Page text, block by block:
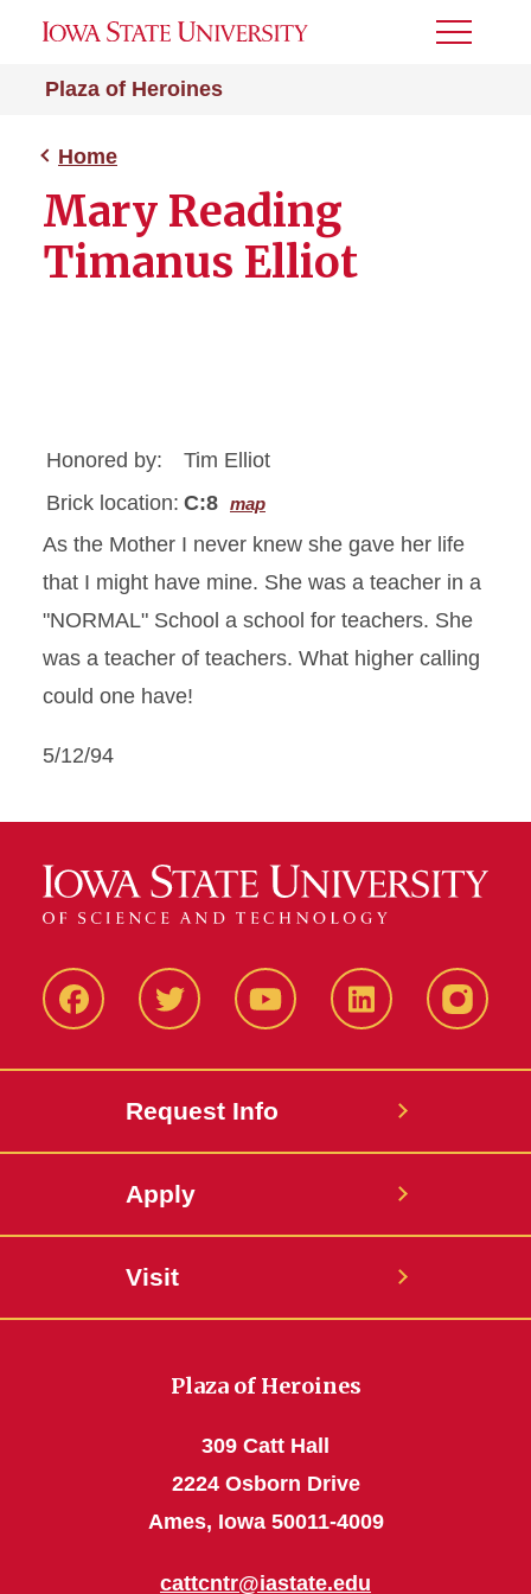
Plaza of Heroines
Toggle
Home
Mary Reading
Timanus Elliot
Honored by:
Tim Elliot
Brick location: C:8 map
As the Mother I never knew she gave her life
that I might have mine. She was a teacher in a
"NORMAL" School a school for teachers. She
was a teacher of teachers. What higher calling
could one have!
5/12/94
FacbeookTwitter YouTube LinkedIn
Request Info
Apply
Visit
Plaza of Heroines
309 Catt Hall
2224 Osborn Drive
Ames, Iowa 50011-4009
cattcntr@iastate.edu